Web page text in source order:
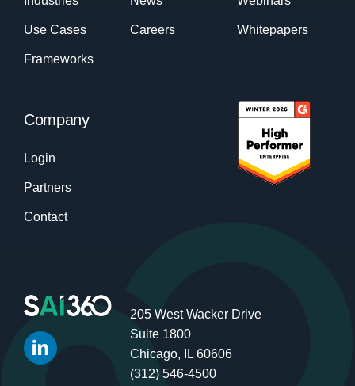
Use Cases
Frameworks
Careers Whitepapers
Company
Login
Partners
Contact
205 West Wacker Drive
Suite 1800
Chicago, IL 60606
(312) 546-4500